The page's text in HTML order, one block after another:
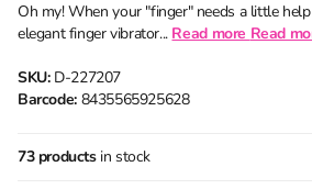
Oh my! When your "finger" needs a little
elegant finger vibrator... Read more Read
SKU:D-227207
Barcode:8435565925628
73 productsin stock